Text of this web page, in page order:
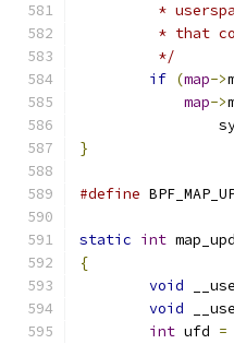
*
* that
	 */
if (map->
map->
}
#define
static int
{
void
void
int ufd =